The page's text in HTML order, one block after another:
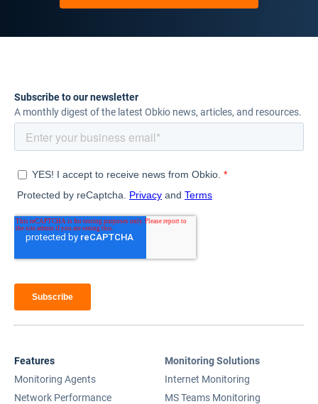
Subscribe to our newsletter
A monthly digest of the latest Obkio news, articles, and resources.
Features
Monitoring Agents
Network Performance
Monitoring Solutions
Internet Monitoring
MS Teams Monitoring